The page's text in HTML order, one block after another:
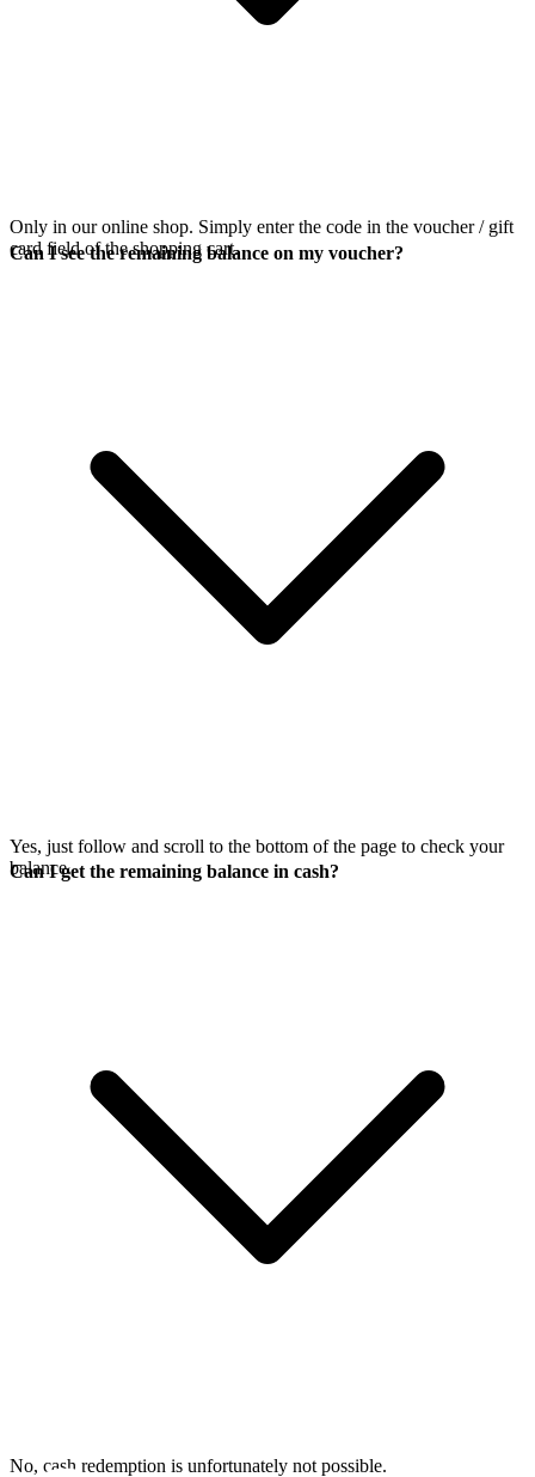
Only in our online shop. Simply enter the code in the voucher / gift
card field of the shopping cart.
Can I see the remaining balance on my voucher?
Yes, just follow and scroll to the bottom of the page to check your
balance.
Can I get the remaining balance in cash?
No, cash redemption is unfortunately not possible.